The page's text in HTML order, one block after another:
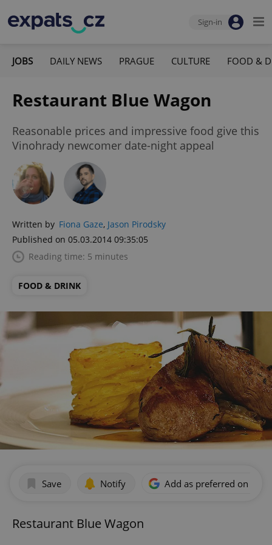
Sign-in
JOBS DAILY NEWS PRAGUE CULTURE FOOD &
Restaurant Blue Wagon
Reasonable prices and impressive food give this
Vinohrady newcomer date-night appeal
Written by Fiona Gaze, Jason Pirodsky
Published on 05.03.2014 09:35:05
Reading time: 5 minutes
FOOD & DRINK
Save Notify Add as preferred on
Restaurant Blue Wagon